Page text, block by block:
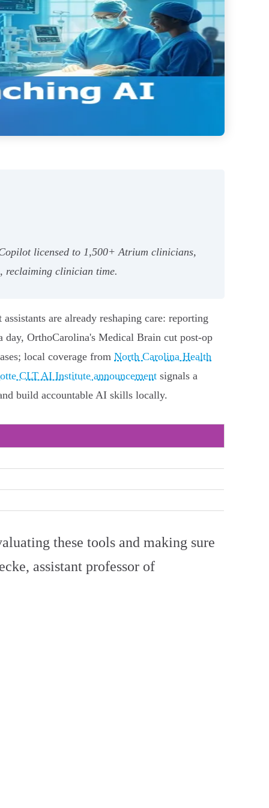
licensed to 1,500+ Atrium clinicians,
reclaiming clinician time.
are already reshaping care: reporting
OrthoCarolina's Medical Brain cut post‑op
local coverage from North Carolina Health
CLT AI Institute announcement signals a
build accountable AI skills locally.
these tools and making sure
assistant professor of